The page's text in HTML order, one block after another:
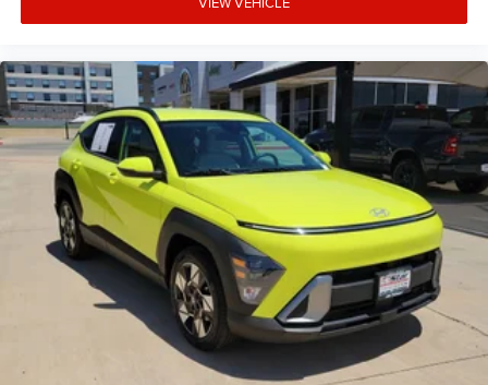
Variably intermittent wipers